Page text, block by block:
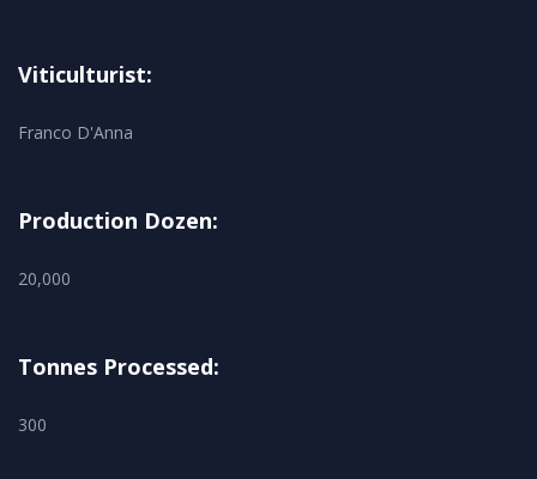
Viticulturist:
Franco D'Anna
Production Dozen:
20,000
Tonnes Processed:
300